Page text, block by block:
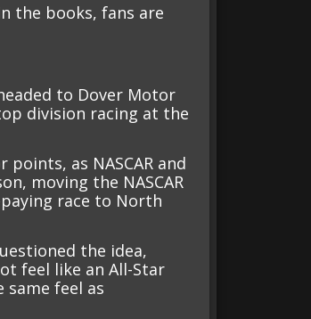
the books, fans are
to Dover Motor
division racing at the
as NASCAR and
moving the NASCAR
race to North
the idea,
feel like an All-Star
feel as